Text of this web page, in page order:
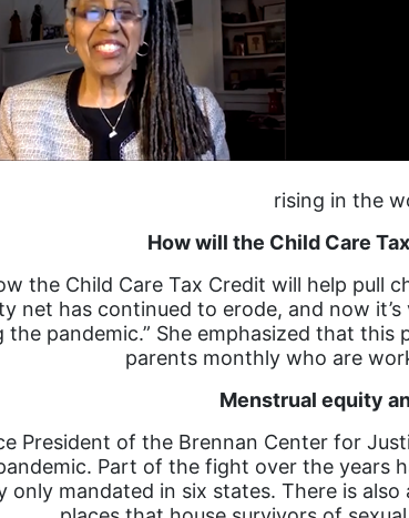
rising in the
How will the Child Care
the Child Care Tax Credit will help
net has continued to erode, and now
pandemic.” She emphasized that
parents monthly who are
Menstrual equity
President of the Brennan Center for
Part of the fight over the years
only mandated in six states. There is